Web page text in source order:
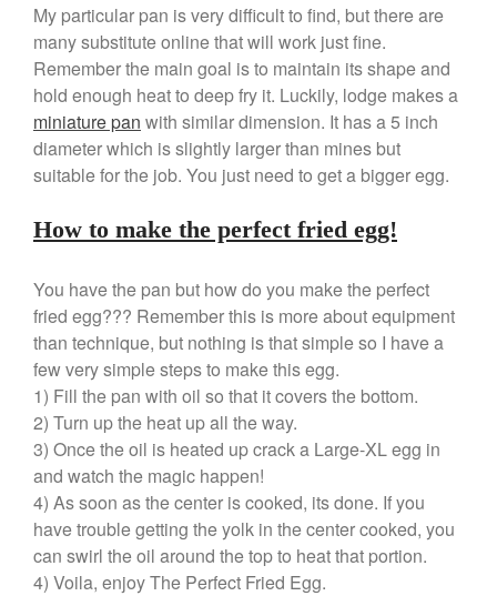
Le Creuset
Le Creuset Au Gratin Dish
Review
Le Creuset Doufeu Review
Le Creuset Vintage Orange
Saucepan
Le Creuset Stainless Steel
Le Creuset Takoyaki Pan X
Ebelskivers Pan Review
All Clad 4 qt Saucepan Review
All Clad 8 Inch Non Stick Skillet
Review
All Clad D3 vs D5 vs D7
All Clad Frying Pan Review
Which Model Is Best?
All Clad Ha1 vs Ns1
Review
Cop-R-Chef Skillet by All Clad
Old vs New
Lodge
My particular pan is very difficult to find, but there are
many substitute online that will work just fine.
Remember the main goal is to maintain its shape and
hold enough heat to deep fry it. Luckily, lodge makes a
miniature pan with similar dimension. It has a 5 inch
diameter which is slightly larger than mines but
suitable for the job. You just need to get a bigger egg.
How to make the perfect fried egg!
You have the pan but how do you make the perfect
fried egg??? Remember this is more about equipment
than technique, but nothing is that simple so I have a
few very simple steps to make this egg.
1) Fill the pan with oil so that it covers the bottom.
2) Turn up the heat up all the way.
3) Once the oil is heated up crack a Large-XL egg in
and watch the magic happen!
4) As soon as the center is cooked, its done. If you
have trouble getting the yolk in the center cooked, you
can swirl the oil around the top to heat that portion.
4) Voila, enjoy The Perfect Fried Egg.